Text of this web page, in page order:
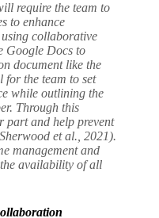
require the team to
to enhance
collaborative
Google Docs to
document like the
for the team to set
while outlining the
Through this
part and help prevent
et al., 2021).
management and
availability of all